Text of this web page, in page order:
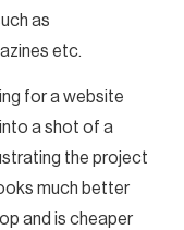
as
etc.
for a website
a shot of a
the project
much better
and is cheaper